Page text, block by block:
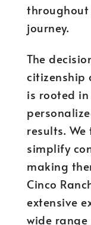
journey.
The
citizenship
is rooted
results.
simplify
making
Cinco
extensive
wide